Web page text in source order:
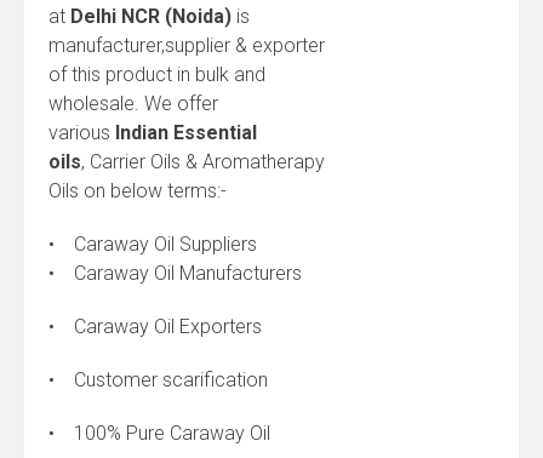
at Delhi NCR (Noida) is
manufacturer,supplier & exporter
of this product in bulk and
wholesale. We offer
various Indian Essential
oils, Carrier Oils & Aromatherapy
Oils on below terms:-
• Caraway Oil Suppliers
• Caraway Oil Manufacturers
• Caraway Oil Exporters
• Customer scarification
• 100% Pure Caraway Oil